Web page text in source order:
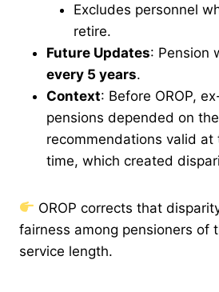
Excludes personnel
retire.
Future Updates: Pension
every 5 years.
Context: Before OROP,
pensions depended on the
recommendations valid at
time, which created
OROP corrects that
fairness among pensioners of
service length.